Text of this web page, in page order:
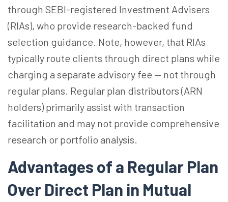
through SEBI-registered Investment Advisers
(RIAs), who provide research-backed fund
selection guidance. Note, however, that RIAs
typically route clients through direct plans while
charging a separate advisory fee — not through
regular plans. Regular plan distributors (ARN
holders) primarily assist with transaction
facilitation and may not provide comprehensive
research or portfolio analysis.
Advantages of a Regular Plan
Over Direct Plan in Mutual